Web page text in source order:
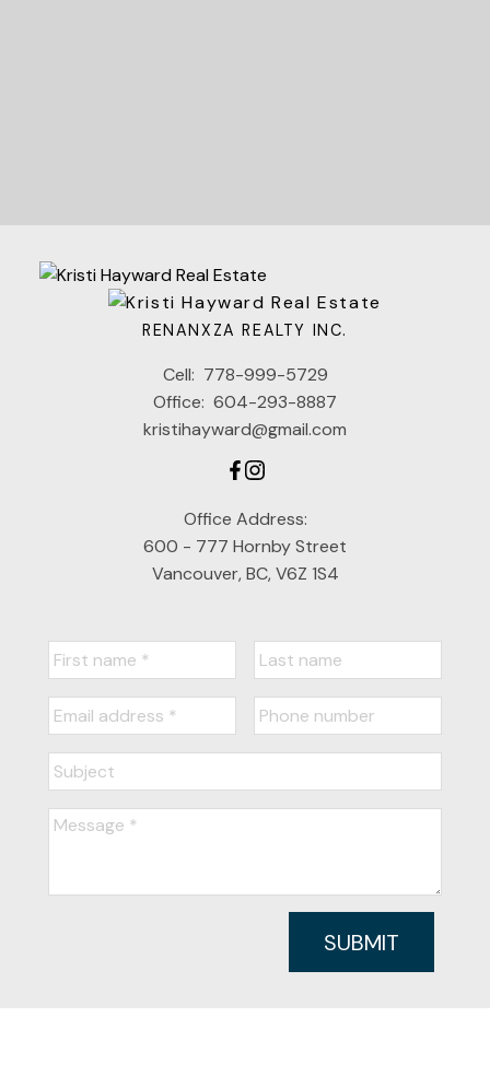
RENANXZA REALTY INC.
Cell: 778-999-5729
Office: 604-293-8887
kristihayward@gmail.com
Office Address:
600 - 777 Hornby Street
Vancouver, BC, V6Z 1S4
SUBMIT